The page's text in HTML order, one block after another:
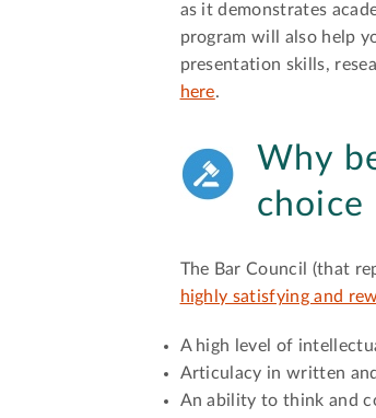
as it demonstrates
program will also help
presentation skills,
here.
Why
choice
The Bar Council (that
highly satisfying and
A high level of
Articulacy in written
An ability to think and